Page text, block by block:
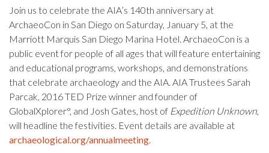
Join us to celebrate the AIA’s 140th anniversary at
ArchaeoCon in San Diego on Saturday, January 5, at the
Marriott Marquis San Diego Marina Hotel. ArchaeoCon is a
public event for people of all ages that will feature entertaining
and educational programs, workshops, and demonstrations
that celebrate archaeology and the AIA. AIA Trustees Sarah
Parcak, 2016 TED Prize winner and founder of
GlobalXplorer°, and Josh Gates, host of Expedition Unknown,
will headline the festivities. Event details are available at
archaeological.org/annualmeeting.